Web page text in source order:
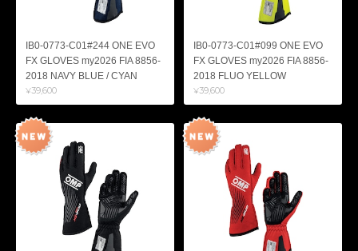
IB0-0773-C01#244 ONE EVO
FX GLOVES my2026 FIA 8856-
2018 NAVY BLUE / CYAN
¥39,600
IB0-0773-C01#099 ONE EVO
FX GLOVES my2026 FIA 8856-
2018 FLUO YELLOW
¥39,600